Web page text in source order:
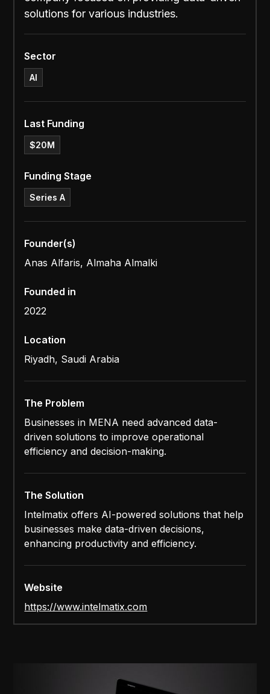
solutions for various industries.
Sector
AI
Last Funding
$20M
Funding Stage
Series A
Founder(s)
Anas Alfaris, Almaha Almalki
Founded in
2022
Location
Riyadh, Saudi Arabia
The Problem
Businesses in MENA need advanced data-
driven solutions to improve operational
efficiency and decision-making.
The Solution
Intelmatix offers AI-powered solutions that help
businesses make data-driven decisions,
enhancing productivity and efficiency.
Website
https://www.intelmatix.com